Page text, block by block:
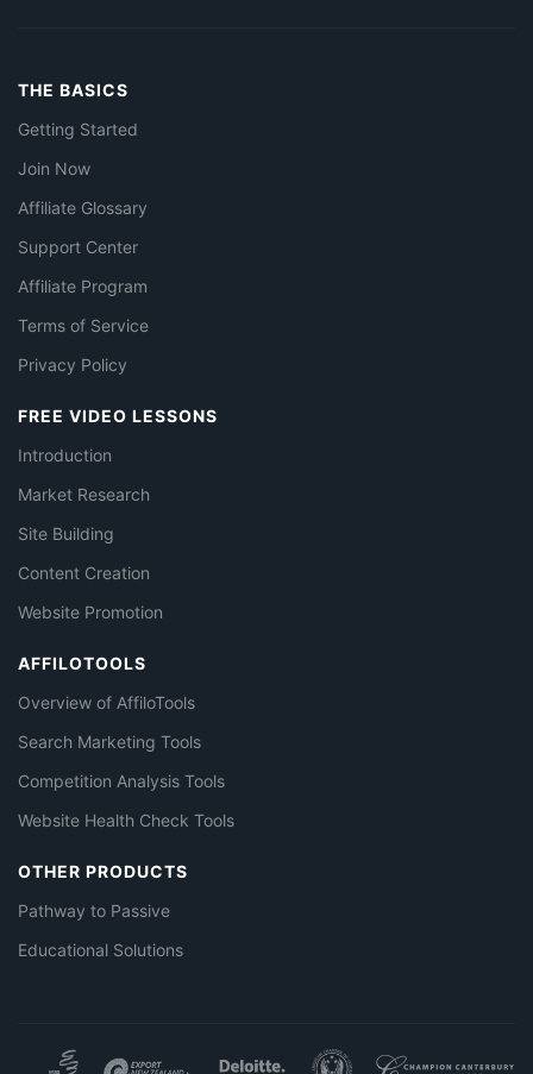
THE BASICS
Getting Started
Join Now
Affiliate Glossary
Support Center
Affiliate Program
Terms of Service
Privacy Policy
FREE VIDEO LESSONS
Introduction
Market Research
Site Building
Content Creation
Website Promotion
AFFILOTOOLS
Overview of AffiloTools
Search Marketing Tools
Competition Analysis Tools
Website Health Check Tools
OTHER PRODUCTS
Pathway to Passive
Educational Solutions